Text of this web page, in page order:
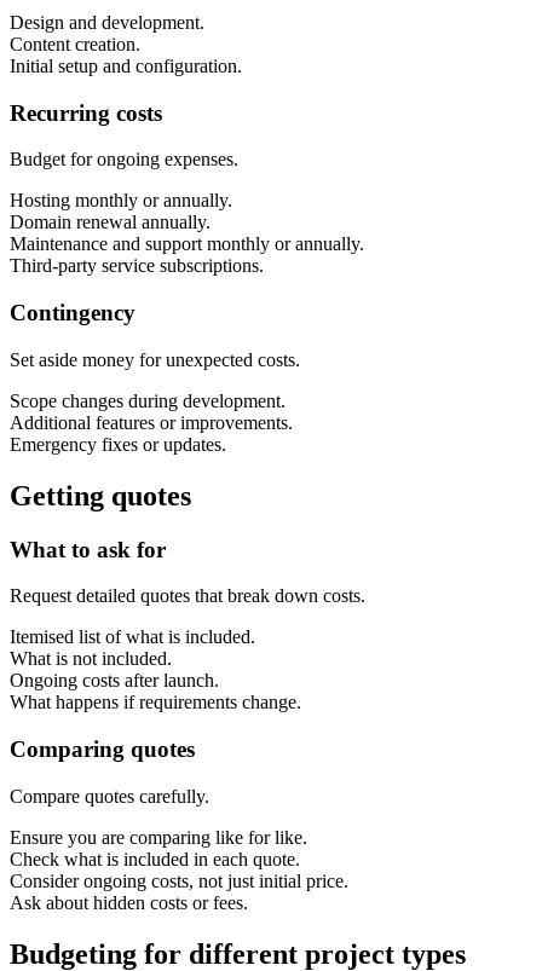
Design and development.
Content creation.
Initial setup and configuration.
Recurring costs
Budget for ongoing expenses.
Hosting monthly or annually.
Domain renewal annually.
Maintenance and support monthly or annually.
Third-party service subscriptions.
Contingency
Set aside money for unexpected costs.
Scope changes during development.
Additional features or improvements.
Emergency fixes or updates.
Getting quotes
What to ask for
Request detailed quotes that break down costs.
Itemised list of what is included.
What is not included.
Ongoing costs after launch.
What happens if requirements change.
Comparing quotes
Compare quotes carefully.
Ensure you are comparing like for like.
Check what is included in each quote.
Consider ongoing costs, not just initial price.
Ask about hidden costs or fees.
Budgeting for different project types